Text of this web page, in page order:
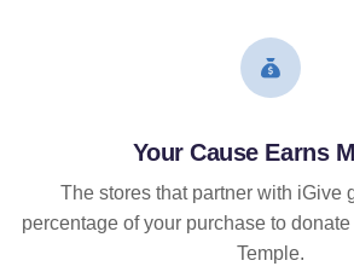
Your Cause Earns
The stores that partner with iGive
percentage of your purchase to
Temple.